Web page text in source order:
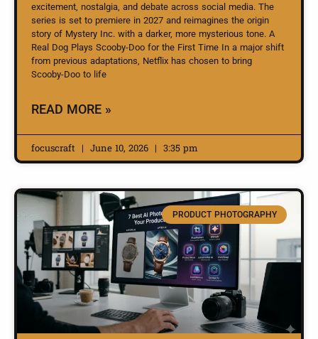
excitement, nostalgia, and debate across social media. The
series is set to premiere in 2027 and reimagines the origin
story of Mystery Inc. with a darker, more mysterious tone. A
Real Dog Plays Scooby-Doo for the First Time In a major shift
from previous adaptations, Netflix has chosen to bring
Scooby-Doo to life
READ MORE »
focuscraft June 10, 2026 3:35 pm
PRODUCT PHOTOGRAPHY